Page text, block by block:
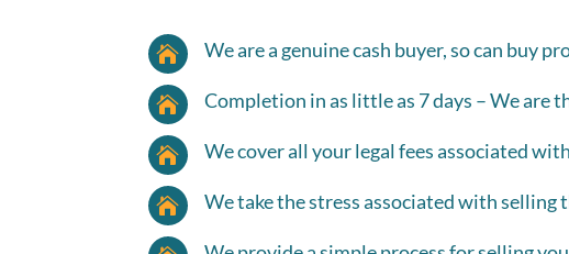
 We are a genuine cash buyer, so can buy
 Completion in as little as 7 days – We are
 We cover all your legal fees associated
 We take the stress associated with selling